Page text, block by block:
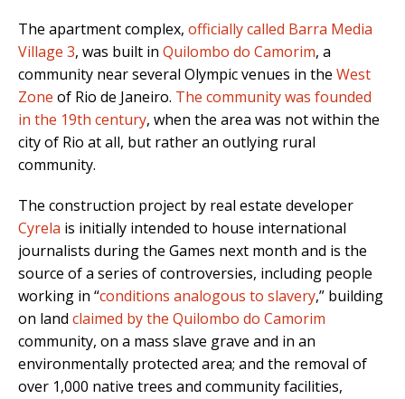
The apartment complex, officially called Barra Media
Village 3, was built in Quilombo do Camorim, a
community near several Olympic venues in the West
Zone of Rio de Janeiro. The community was founded
in the 19th century, when the area was not within the
city of Rio at all, but rather an outlying rural
community.
The construction project by real estate developer
Cyrela is initially intended to house international
journalists during the Games next month and is the
source of a series of controversies, including people
working in “conditions analogous to slavery,” building
on land claimed by the Quilombo do Camorim
community, on a mass slave grave and in an
environmentally protected area; and the removal of
over 1,000 native trees and community facilities,